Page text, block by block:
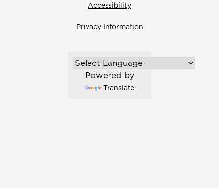
Accessibility
Privacy Information
Powered by
Translate